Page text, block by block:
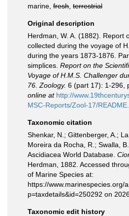
marine, fresh terrestrial
Original description
Herdman, W. A. (1882). Report
collected during the voyage of
during the years 1873-1876.
simplices. Report on the
Voyage of H.M.S. Challenger
76. Zoology. 6 (part 17): 1-296,
online at http://
MSC-Reports/Zool-17/
Taxonomic citation
Shenkar, N.; Gittenberger, A.;
Moreira da Rocha, R.; Swalla,
Ascidiacea World Database.
Herdman, 1882. Accessed
of Marine Species at:
https://www.marinespecies.org/
p=taxdetails&id=250292 on
Taxonomic edit history